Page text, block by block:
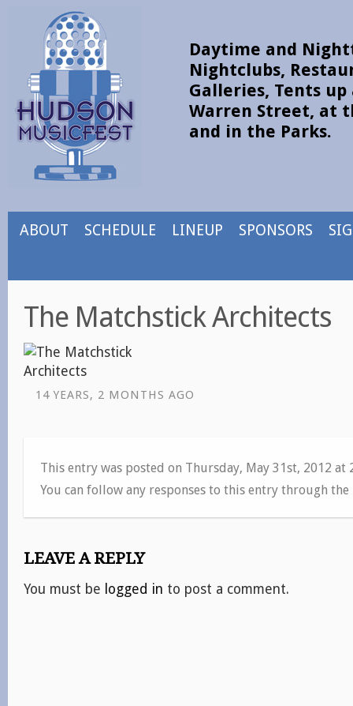
Daytime and
Nightclubs,
Galleries, Tents up
Warren Street, at
and in the Parks.
ABOUT SCHEDULE LINEUP SPONSORS
The Matchstick Architects
14 YEARS, 2 MONTHS AGO
This entry was posted on Thursday, May 31st, 2012 at
You can follow any responses to this entry through the
LEAVE A REPLY
You must be logged in to post a comment.